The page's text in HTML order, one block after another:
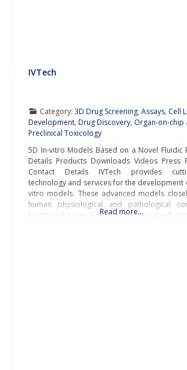
IVTech
Category:3D Drug Screening,Assays, Cell
Development, Drug Discovery, Organ-on-chip
Preclinical Toxicology
5D In-vitro Models Based on a Novel Fluidic
Details Products Downloads Videos Press
Contact Details IVTech provides
technology and services for the development
vitro models. These advanced models
human physiological and pathological
bridging the gap between traditional cell
Read more…